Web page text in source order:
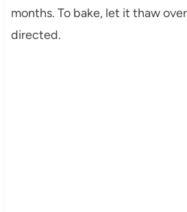
months. To bake, let it thaw
directed.